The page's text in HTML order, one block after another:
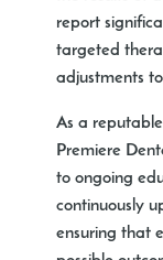
report
targeted
adjustments
As a
Premiere
to ongoing
continuously
ensuring that